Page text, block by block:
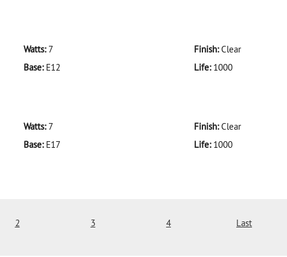
Watts:7 Finish: Clear
Base:E12 Life:1000
Watts:7 Finish: Clear
Base:E17 Life:1000
2 3 4
Last